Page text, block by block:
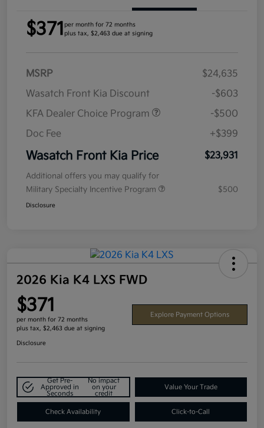
$371 per month for 72 months
plus tax, $2,463 due at signing
MSRP
$24,635
Wasatch Front Kia Discount
-$603
KFA Dealer Choice Program
-$500
Doc Fee
+$399
Wasatch Front Kia Price $23,931
Additional offers you may qualify for
Military Specialty Incentive Program
$500
Disclosure
2026 Kia K4 LXS FWD
$371
per month for 72 months
plus tax, $2,463 due at signing
Explore Payment Options
Disclosure
Get Pre-
Approved in
Seconds
No impact
on your
credit
Value Your Trade
Check Availability Click-to-Call